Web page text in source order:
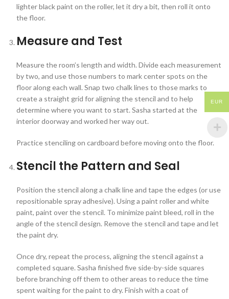
lighter black paint on the roller, let it dry a bit, then roll it onto
the floor.
Measure and Test
Measure the room’s length and width. Divide each measurement
by two, and use those numbers to mark center spots on the
floor along each wall. Snap two chalk lines to those marks to
create a straight grid for aligning the stencil and to help
determine where you want to start. Sasha started at the
interior doorway and worked her way out.
Practice stenciling on cardboard before moving onto the floor.
Stencil the Pattern and Seal
Position the stencil along a chalk line and tape the edges (or use
repositionable spray adhesive). Using a paint roller and white
paint, paint over the stencil. To minimize paint bleed, roll in the
angle of the stencil design. Remove the stencil and tape and let
the paint dry.
Once dry, repeat the process, aligning the stencil against a
completed square. Sasha finished five side-by-side squares
before branching off them to other areas to reduce the time
spent waiting for the paint to dry. Finish with a coat of
EUR